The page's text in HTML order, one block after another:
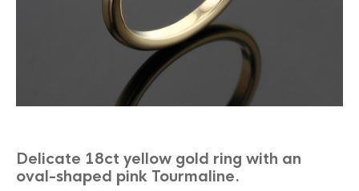
Delicate 18ct yellow gold ring with an
oval-shaped pink Tourmaline.